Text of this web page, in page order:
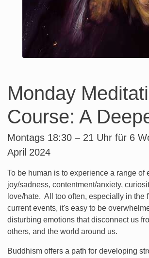
Monday
Course: A
Montags 18:30 – 21 Uhr für 6
April 2024
To be human is to experience a range of
joy/sadness, contentment/anxiety,
love/hate. All too often, especially in the
current events, it's easy to be
disturbing emotions that disconnect us
others, and the world around us.
Buddhism offers a path for developing